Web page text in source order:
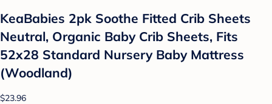
KeaBabies 2pk Soothe Fitted Crib Sheets
Neutral, Organic Baby Crib Sheets, Fits
52x28 Standard Nursery Baby Mattress
(Woodland)
$23.96